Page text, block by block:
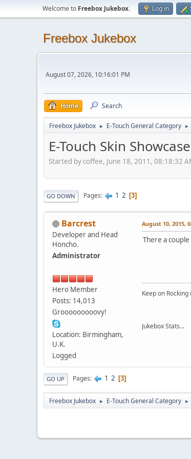
Welcome to Freebox Jukebox. Log in
Freebox Jukebox
August 07, 2026, 10:16:01 PM
Home Search
Freebox Jukebox ► E-Touch General Category ►
E-Touch Skin Showcase
Started by coffee, June 18, 2011, 08:18:32
GO DOWN Pages 1 2 3
Barcrest
Developer and Head
Honcho.
Administrator
Hero Member
Posts: 14,013
Grooooooooovy!
Location: Birmingham,
U.K.
Logged
August 10, 2015,
There a
Keep on
Jukebox Stats...
GO UP Pages 1 2 3
Freebox Jukebox ► E-Touch General Category ►